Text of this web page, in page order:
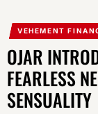
VEHEMENT
OJAR
FEARLESS
SENSUALITY